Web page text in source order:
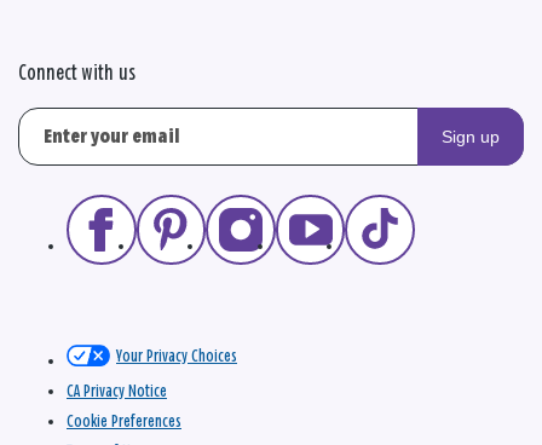
Connect with us
Sign up
Your Privacy Choices
CA Privacy Notice
Cookie Preferences